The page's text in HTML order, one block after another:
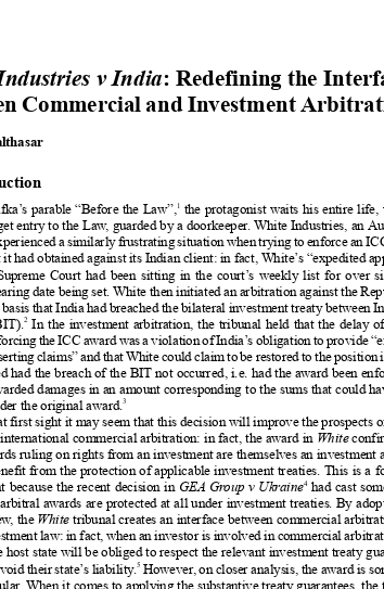



 
 



 
 
 
BetweenCommercialandInvestmentArbitration?
Stephan Balthasar
1. Introduction
In Franz Kafka’s parable “Before the Law”,1
the protagonist waits his entire life, without
success, to get entry to the Law, guarded by a doorkeeper. White Industries, an Australian
company,experiencedasimilarlyfrustratingsituationwhentryingtoenforceanICCaward
in India that it had obtained against its Indian client: in fact, White’s “expedited appeal” to
the Indian Supreme Court had been sitting in the court’s weekly list for over six years
without a hearing date being set. White then initiated an arbitration against the Republic of
India on the basis thatIndia had breachedthe bilateralinvestmenttreatybetweenIndia and
Australia (BIT). In the investment arbitration, the tribunal held that the delay of Indian
courtsinenforcingtheICCawardwasaviolationofIndia’sobligationtoprovide“effective
meansofassertingclaims”andthatWhitecouldclaimtoberestoredtothepositionitwould
have enjoyed had the breach of the BIT not occurred, i.e. had the award been enforced. It
therefore awarded damages in an amount corresponding to the sums that could have been
enforced under the original award.3
At least at first sight it may seem that this decision will improve the prospects of award
creditors in international commercial arbitration: in fact, the award in White confirms that
arbitral awards ruling on rights from an investment are themselves an investment and will
therefore benefit from the protection of applicable investment treaties. This is a fortunate
development because the recent decision in GEA Group v Ukraine4 had cast some doubt
on whether arbitral awards are protected at all under investment treaties. By adopting the
tribunal creates an interface between commercial arbitration and
foreigninvestmentlaw:infact,whenaninvestorisinvolvedincommercialarbitration,the
courts of the host state will be obliged to respect the relevant investment treaty guarantees
inordertoavoidtheirstate’sliability.
However,oncloseranalysis,theawardissomewhat
less spectacular. When it comes to applying the substantive treaty guarantees, the tribunal
adopted a restrictive approach which limits the scope of future application of the decision
in White. Ultimately, the award in White may do little to help investors.